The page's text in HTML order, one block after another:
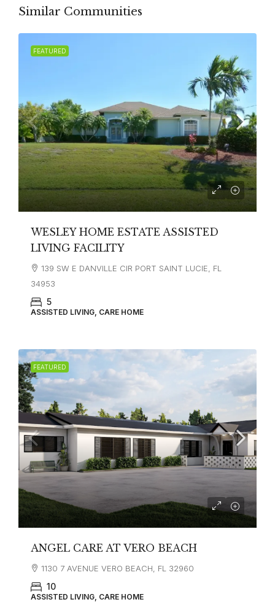
Similar Communities
FEATURED
WESLEY HOME ESTATE ASSISTED
LIVING FACILITY
139 SW E DANVILLE CIR PORT SAINT LUCIE, FL
34953
5
ASSISTED LIVING, CARE HOME
FEATURED
ANGEL CARE AT VERO BEACH
1130 7 AVENUE VERO BEACH, FL 32960
10
ASSISTED LIVING, CARE HOME